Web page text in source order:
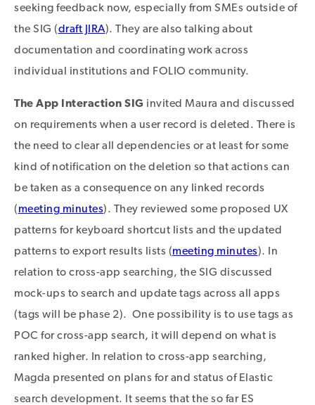
seeking feedback now, especially from SMEs outside of
the SIG (draft JIRA). They are also talking about
documentation and coordinating work across
individual institutions and FOLIO community.
The App Interaction SIG invited Maura and discussed
on requirements when a user record is deleted. There is
the need to clear all dependencies or at least for some
kind of notification on the deletion so that actions can
be taken as a consequence on any linked records
(meeting minutes). They reviewed some proposed UX
patterns for keyboard shortcut lists and the updated
patterns to export results lists (meeting minutes). In
relation to cross-app searching, the SIG discussed
mock-ups to search and update tags across all apps
(tags will be phase 2). One possibility is to use tags as
POC for cross-app search, it will depend on what is
ranked higher. In relation to cross-app searching,
Magda presented on plans for and status of Elastic
search development. It seems that the so far ES